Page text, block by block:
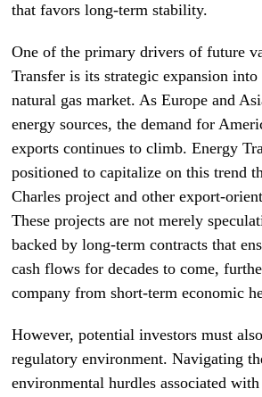
that favors long-term stability.
One of the primary drivers of future
Transfer is its strategic expansion
natural gas market. As Europe and
energy sources, the demand for
exports continues to climb. Energy
positioned to capitalize on this trend
Charles project and other export-
These projects are not merely
backed by long-term contracts that
cash flows for decades to come,
company from short-term economic
However, potential investors must
regulatory environment. Navigating
environmental hurdles associated